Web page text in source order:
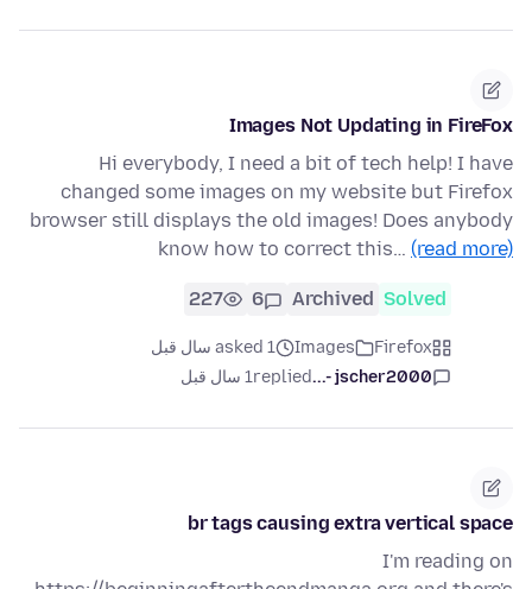
Images Not Updating in FireFox
Hi everybody, I need a bit of tech help! I have
changed some images on my website but Firefox
browser still displays the old images! Does anybody
know how to correct this… (read more)
Solved
Archived
6
227
Firefox
Images
asked 1 سال قبل
jscher2000 -...
replied1 سال قبل
br tags causing extra vertical space
I'm reading on